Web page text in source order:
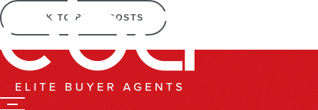
BACK TO BLOG POSTS